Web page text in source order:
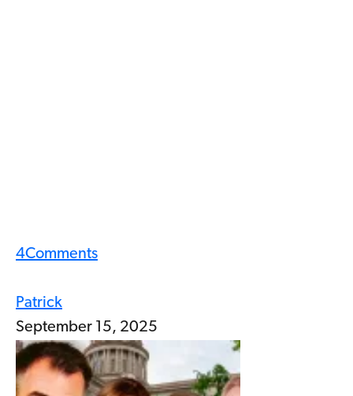
4Comments
Patrick
September 15, 2025